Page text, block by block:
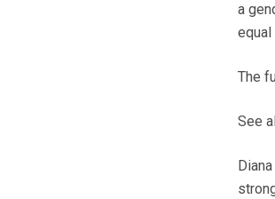
a
The
See